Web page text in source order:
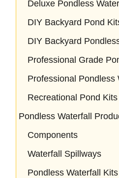
Deluxe Pondless
DIY Backyard Pond
DIY Backyard
Professional Grade
Professional Pondless
Recreational Pond Kits
Pondless Waterfall
Components
Waterfall Spillways
Pondless Waterfall Kits